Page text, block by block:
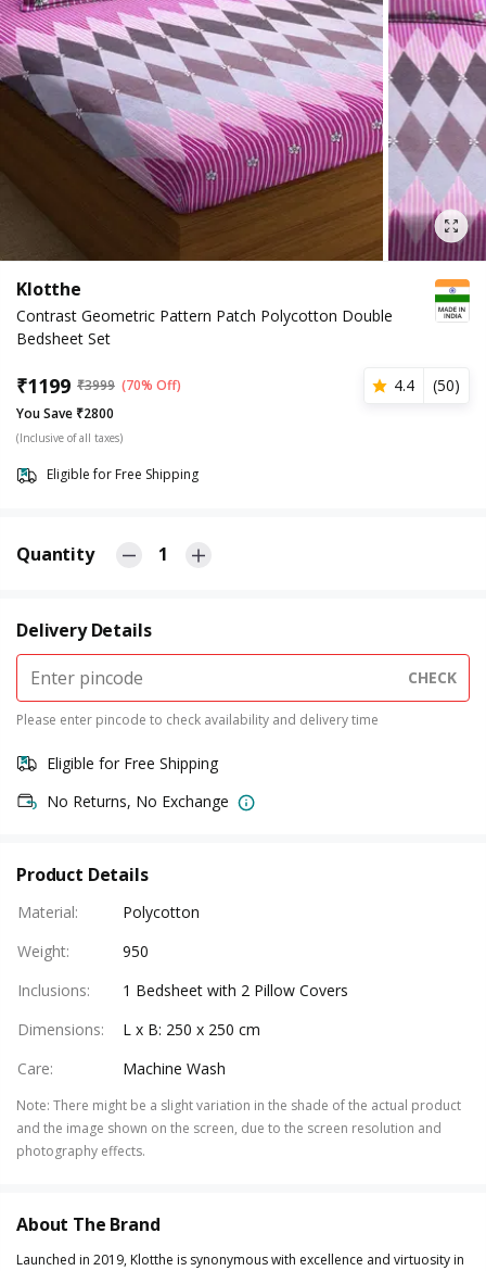
Klotthe
Contrast Geometric Pattern Patch Polycotton Double
Bedsheet Set
₹1199 ₹3999 (70% Off) 4.4 (50)
You Save ₹2800
(Inclusive of all taxes)
Eligible for Free Shipping
Quantity 1
Delivery Details
CHECK
Please enter pincode to check availability and delivery time
Eligible for Free Shipping
No Returns, No Exchange
Product Details
Material:
Polycotton
Weight:
950
Inclusions:
1 Bedsheet with 2 Pillow Covers
Dimensions:
L x B: 250 x 250 cm
Care: Machine Wash
Note: There might be a slight variation in the shade of the actual product
and the image shown on the screen, due to the screen resolution and
photography effects.
About The Brand
Launched in 2019, Klotthe is synonymous with excellence and virtuosity in